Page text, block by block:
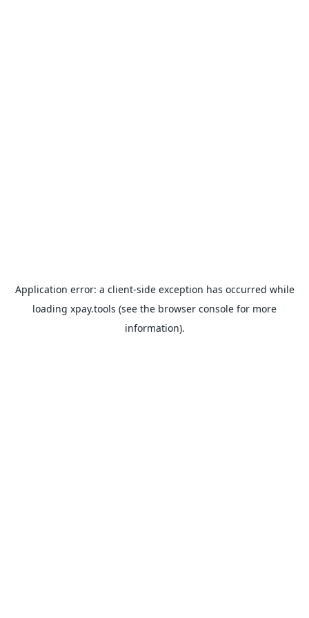
Application error: a client-side exception has occurred while
loading xpay.tools (see the browser console for more
information).